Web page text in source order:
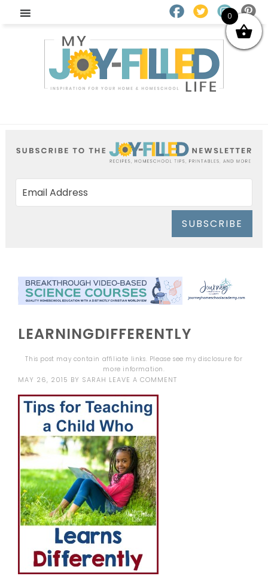
SUBSCRIBE
LEARNINGDIFFERENTLY
This post may contain affiliate links. Please see mydisclosure for
more information.
MAY 26, 2015 BY SARAH LEAVE A COMMENT
0